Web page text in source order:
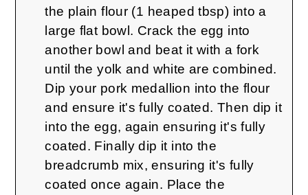
the plain flour (1 heaped tbsp) into a
large flat bowl. Crack the egg into
another bowl and beat it with a fork
until the yolk and white are combined.
Dip your pork medallion into the flour
and ensure it's fully coated. Then dip it
into the egg, again ensuring it's fully
coated. Finally dip it into the
breadcrumb mix, ensuring it's fully
coated once again. Place the